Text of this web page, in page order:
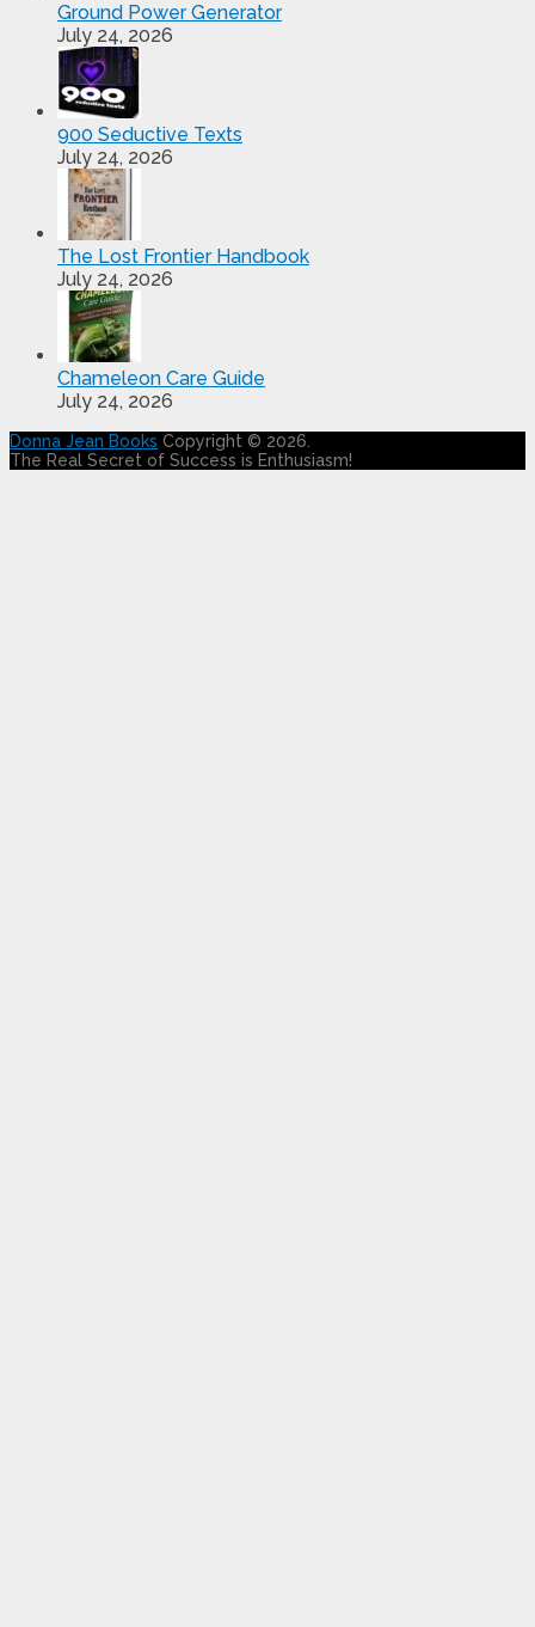
Ground Power Generator
July 24, 2026
900 Seductive Texts
July 24, 2026
The Lost Frontier Handbook
July 24, 2026
Chameleon Care Guide
July 24, 2026
Donna Jean Books Copyright © 2026.
The Real Secret of Success is Enthusiasm!